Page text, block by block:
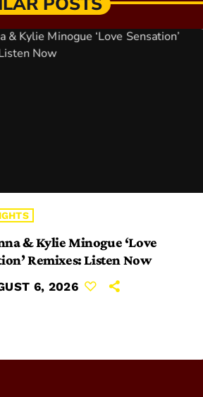
& Kylie Minogue ‘Love
Remixes: Listen Now
6, 2026